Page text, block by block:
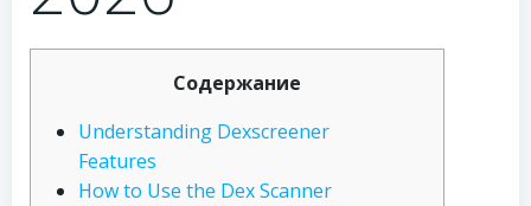
Содержание
Understanding Dexscreener
Features
How to Use the Dex Scanner